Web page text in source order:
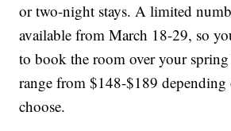
or two-night stays. A limited
available from March 18-29, so
to book the room over your spring
range from $148-$189 depending
choose.